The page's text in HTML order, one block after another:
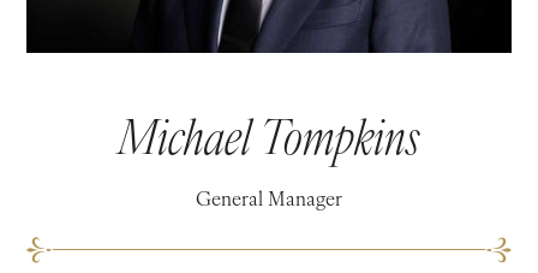
Michael Tompkins
General Manager